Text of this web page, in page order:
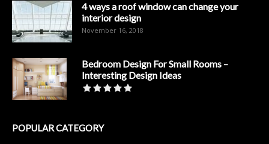
4 ways a roof window can change your
interior design
November 16, 2018
Bedroom Design For Small Rooms –
Interesting Design Ideas
POPULAR CATEGORY